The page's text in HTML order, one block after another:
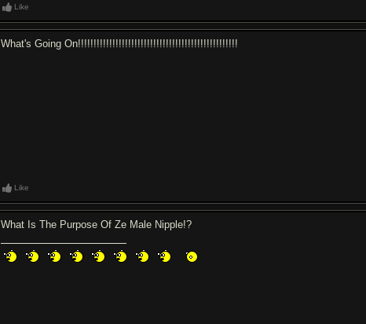
Like
What's Going On!!!!!!!!!!!!!!!!!!!!!!!!!!!!!!!!!!!!!!!!!!!!!!!!!!!
Like
What Is The Purpose Of Ze Male Nipple!?